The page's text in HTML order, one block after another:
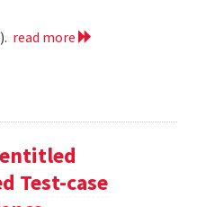
read more
Test-case